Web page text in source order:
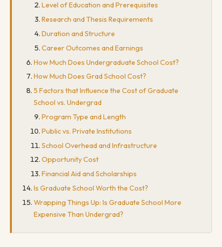
Level of Education and Prerequisites
Research and Thesis Requirements
Duration and Structure
Career Outcomes and Earnings
How Much Does Undergraduate School Cost?
How Much Does Grad School Cost?
5 Factors that Influence the Cost of Graduate
School vs. Undergrad
Program Type and Length
Public vs. Private Institutions
School Overhead and Infrastructure
Opportunity Cost
Financial Aid and Scholarships
Is Graduate School Worth the Cost?
Wrapping Things Up: Is Graduate School More
Expensive Than Undergrad?